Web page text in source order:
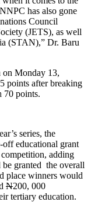
has also gone
Council
(JETS), as well
(STAN),” Dr. Baru
on Monday 13,
points after breaking
70 points.
series, the
educational grant
adding
granted the overall
place winners would
N200, 000
tertiary education.